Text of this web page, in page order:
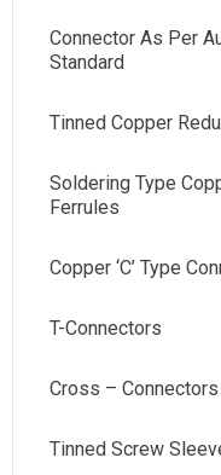
Connector As Per
Standard
Tinned Copper
Soldering Type
Ferrules
Copper ‘C’ Type
T-Connectors
Cross – Connectors
Tinned Screw